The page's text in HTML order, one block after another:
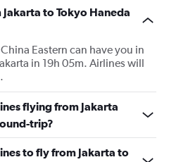
to Tokyo Haneda
Eastern can have you in
in 19h 05m. Airlines will
flying from Jakarta
trip?
to fly from Jakarta to